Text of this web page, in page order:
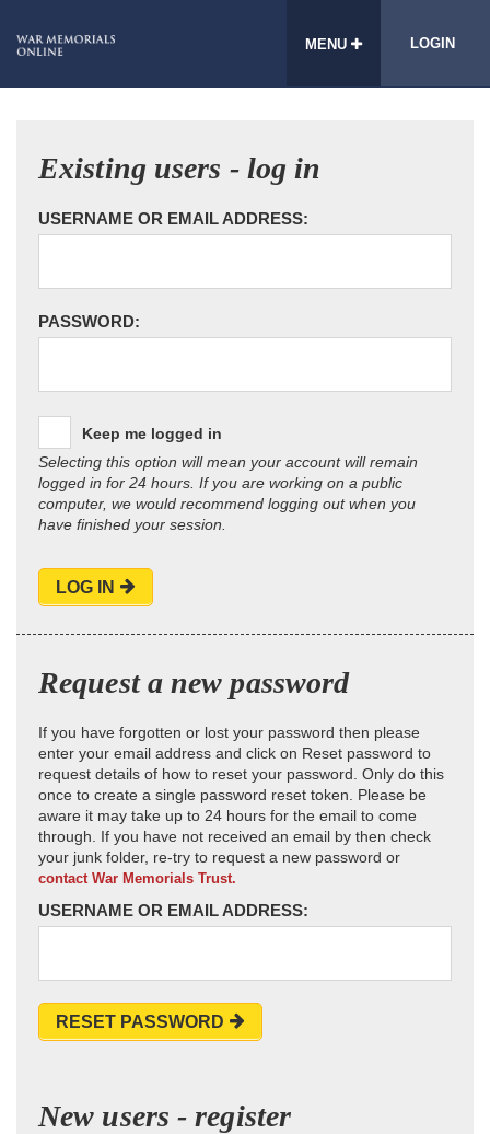
MENU LOGIN
Existing users - log in
USERNAME OR EMAIL ADDRESS:
PASSWORD:
Keep me logged in
Selecting this option will mean your account will remain
logged in for 24 hours. If you are working on a public
computer, we would recommend logging out when you
have finished your session.
LOG IN
Request a new password
If you have forgotten or lost your password then please
enter your email address and click on Reset password to
request details of how to reset your password. Only do this
once to create a single password reset token. Please be
aware it may take up to 24 hours for the email to come
through. If you have not received an email by then check
your junk folder, re-try to request a new password or
contact War Memorials Trust.
USERNAME OR EMAIL ADDRESS:
RESET PASSWORD
New users - register